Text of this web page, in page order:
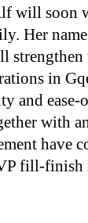
will soon
Her
strengthen
in
and ease-
with
have
fill-finish